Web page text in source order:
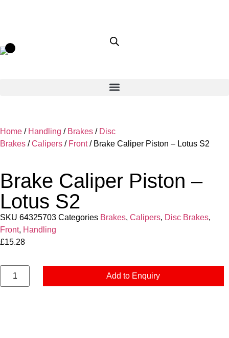
Home / Handling / Brakes / Disc
Brakes /Calipers / Front/ Brake Caliper Piston – Lotus S2
Brake Caliper Piston –
Lotus S2
SKU 64325703 Categories Brakes, Calipers, Disc Brakes,
Front, Handling
£15.28
Add to Enquiry